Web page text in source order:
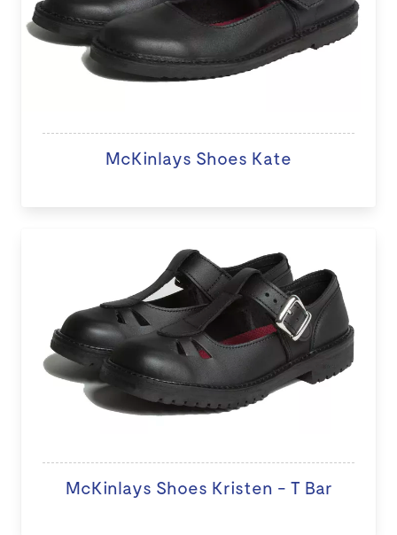
McKinlays Shoes Kate
McKinlays Shoes Kristen - T Bar